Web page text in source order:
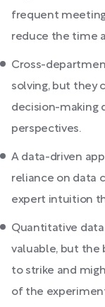
frequent
reduce the time
Cross-
solving, but they
decision-making
perspectives.
A data-driven
reliance on data
expert intuition
Quantitative
valuable, but the
to strike and
of the